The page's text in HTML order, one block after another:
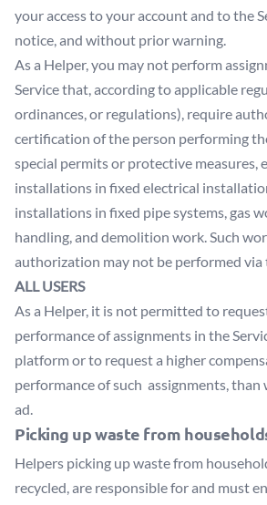
your access to your account and to the
notice, and without prior warning.
As a Helper, you may not perform
Service that, according to applicable
ordinances, or regulations), require
certification of the person performing
special permits or protective measures,
installations in fixed electrical
installations in fixed pipe systems, gas
handling, and demolition work. Such
authorization may not be performed via
ALL USERS
As a Helper, it is not permitted to
performance of assignments in the
platform or to request a higher
performance of such assignments, than
ad.
Picking up waste from
Helpers picking up waste from
recycled, are responsible for and must